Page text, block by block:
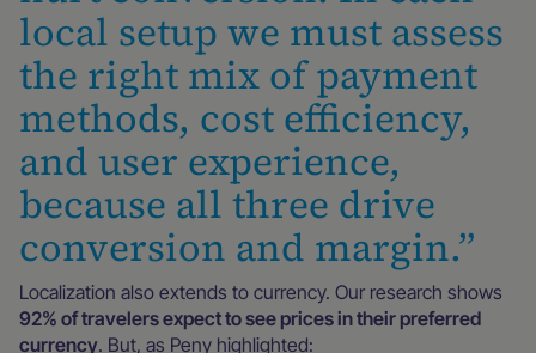
local setup we must assess
the right mix of payment
methods, cost efficiency,
and user experience,
because all three drive
conversion and margin.”
Localization also extends to currency. Our research shows
92% of travelers expect to see prices in their preferred
currency. But, as Peny highlighted: